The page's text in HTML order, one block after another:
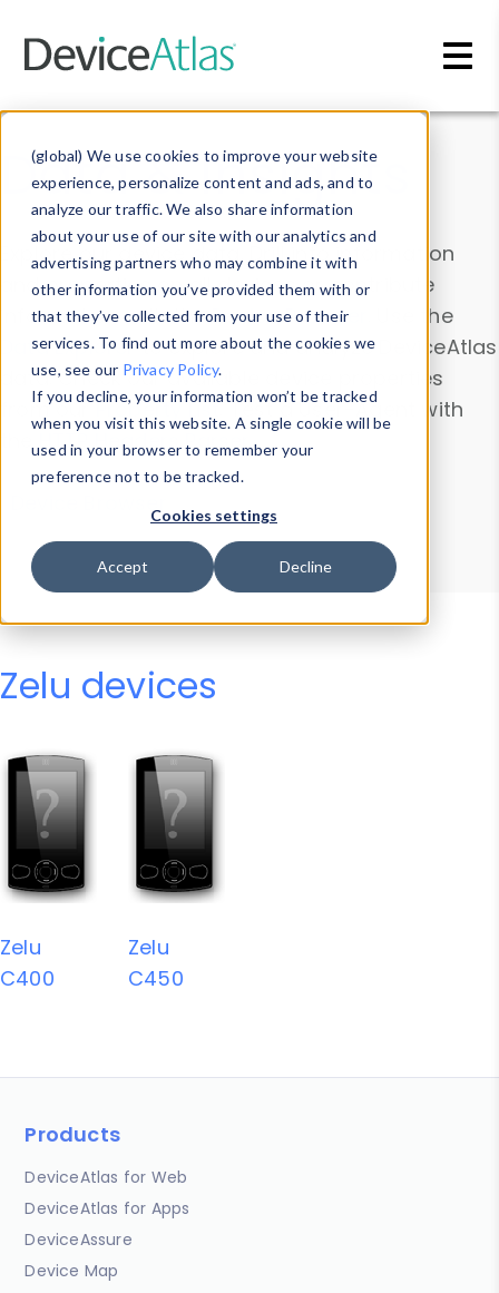
(global) We use cookies to improve your website
experience, personalize content and ads, and to
analyze our traffic. We also share information
about your use of our site with our analytics and
advertising partners who may combine it with
other information you’ve provided them with or
that they’ve collected from your use of their
services. To find out more about the cookies we
use, see our Privacy Policy.
If you decline, your information won’t be tracked
when you visit this website. A single cookie will be
used in your browser to remember your
preference not to be tracked.
Cookies settings
Accept Decline
Data & Insights
Explore our device data. Drill into information
and properties on all devices or contribute
information with theDevice Browser
. Use the
Data Explorerto explore and analyze DeviceAtlas
data. Check our available device properties
from ourProperty List. Test a User-Agent with
theHTTP Headers Parser.
Device Browser
Data Explorer
Properties
User-Agent Tester
Zelu devices
Zelu
C400
Zelu
C450
Products
DeviceAtlas for Web
DeviceAtlas for Apps
DeviceAssure
Device Map